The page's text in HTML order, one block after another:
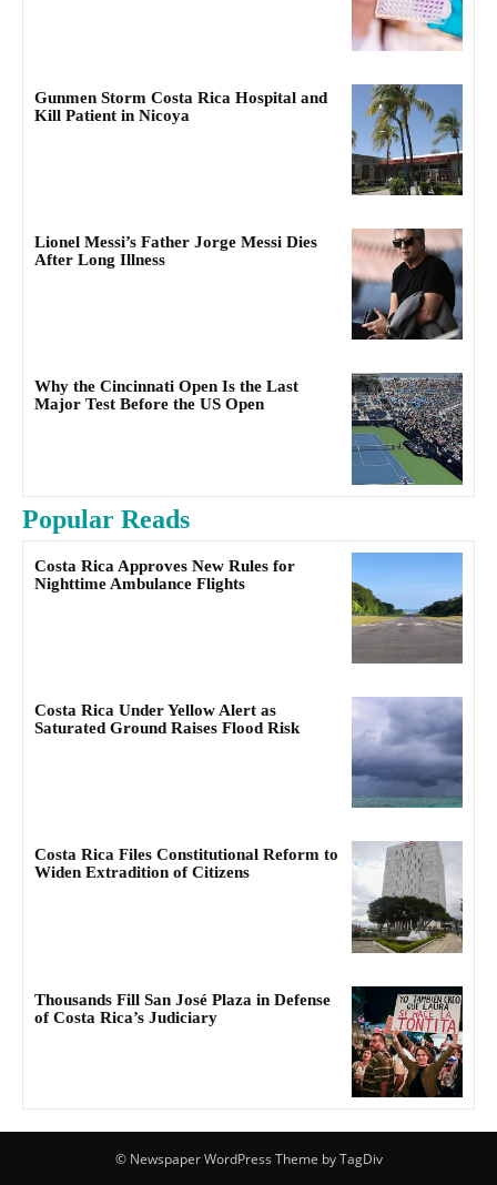
Gunmen Storm Costa Rica Hospital and
Kill Patient in Nicoya
Lionel Messi’s Father Jorge Messi Dies
After Long Illness
Why the Cincinnati Open Is the Last
Major Test Before the US Open
Popular Reads
Costa Rica Approves New Rules for
Nighttime Ambulance Flights
Costa Rica Under Yellow Alert as
Saturated Ground Raises Flood Risk
Costa Rica Files Constitutional Reform to
Widen Extradition of Citizens
Thousands Fill San José Plaza in Defense
of Costa Rica’s Judiciary
© Newspaper WordPress Theme by TagDiv